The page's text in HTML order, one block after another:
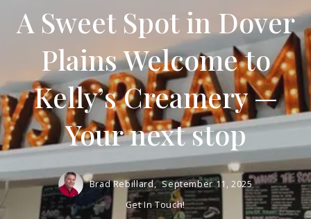
A Sweet Spot in Dover
Plains Welcome to
Kelly’s Creamery —
Your next stop
Brad Rebillard, September 11, 2025
Get In Touch!